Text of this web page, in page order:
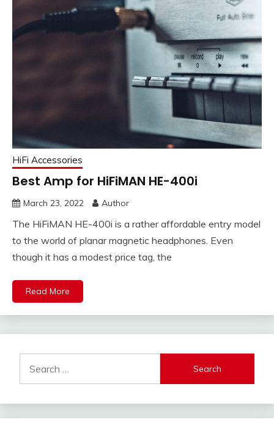
HiFi Accessories
Best Amp for HiFiMAN HE-400i
March 23, 2022 Author
The HiFiMAN HE-400i is a rather affordable entry model
to the world of planar magnetic headphones. Even
though it has a modest price tag, the
Read More
for: